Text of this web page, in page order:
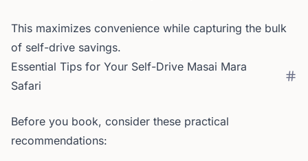
This maximizes convenience while capturing the bulk
of self-drive savings.
Essential Tips for Your Self-Drive Masai Mara
Safari
Before you book, consider these practical
recommendations: